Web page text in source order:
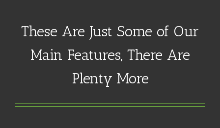
These Are Just Some of Our
Main Features, There Are
Plenty More